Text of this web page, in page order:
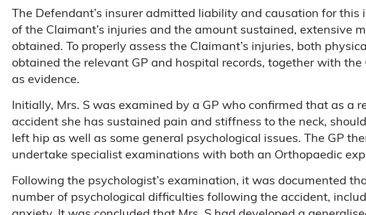
The Defendant’s insurer admitted liability and causation for
of the Claimant’s injuries and the amount sustained, extensive
obtained. To properly assess the Claimant’s injuries, both
obtained the relevant GP and hospital records, together with the
as evidence.
Initially, Mrs. S was examined by a GP who confirmed that as a
accident she has sustained pain and stiffness to the neck,
left hip as well as some general psychological issues. The GP
undertake specialist examinations with both an Orthopaedic
Following the psychologist’s examination, it was documented
number of psychological difficulties following the accident,